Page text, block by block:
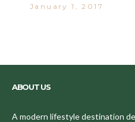
January 1, 2017
ABOUT US
A modern lifestyle destination